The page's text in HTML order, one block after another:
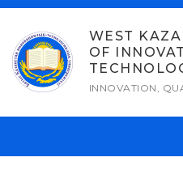
Skip
content
WEST
OF
INNOVATION,